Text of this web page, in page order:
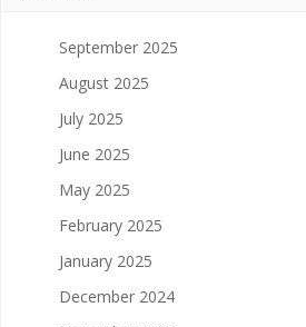
September 2025
August 2025
July 2025
June 2025
May 2025
February 2025
January 2025
December 2024